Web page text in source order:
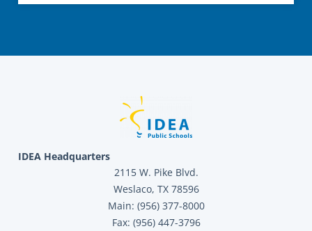
IDEA Headquarters
2115 W. Pike Blvd.
Weslaco, TX 78596
Main: (956) 377-8000
Fax: (956) 447-3796